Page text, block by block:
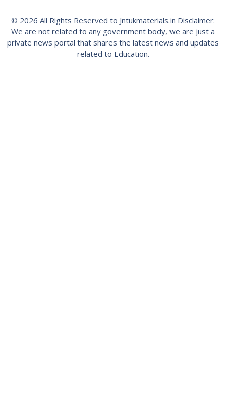
© 2026 All Rights Reserved to Jntukmaterials.in Disclaimer:
We are not related to any government body, we are just a
private news portal that shares the latest news and updates
related to Education.